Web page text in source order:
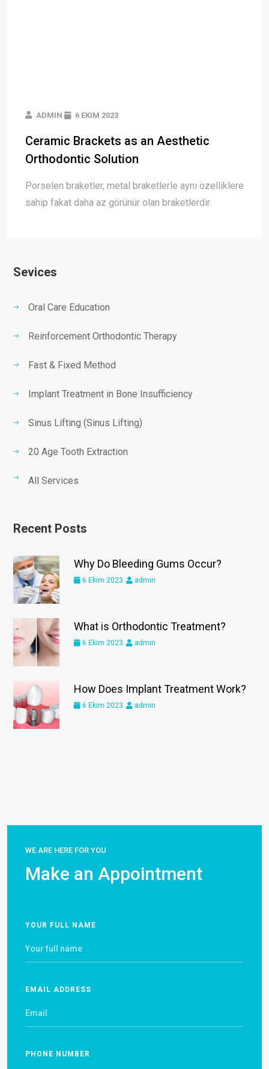
ADMIN 6 EKIM 2023
Ceramic Brackets as an Aesthetic
Orthodontic Solution
Porselen braketler, metal braketlerle aynı özelliklere
sahip fakat daha az görünür olan braketlerdir.
Sevices
Oral Care Education
Reinforcement Orthodontic Therapy
Fast & Fixed Method
Implant Treatment in Bone Insufficiency
Sinus Lifting (Sinus Lifting)
20 Age Tooth Extraction
All Services
Recent Posts
Why Do Bleeding Gums Occur?
6 Ekim 2023 admin
What is Orthodontic Treatment?
6 Ekim 2023 admin
How Does Implant Treatment Work?
6 Ekim 2023 admin
WE ARE HERE FOR YOU
Make an Appointment
YOUR FULL NAME
EMAIL ADDRESS
PHONE NUMBER